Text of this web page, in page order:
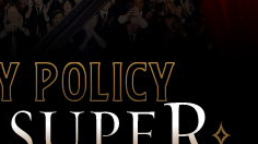
Policy